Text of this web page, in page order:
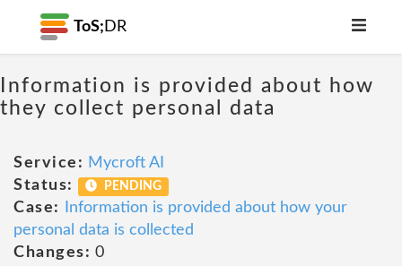
ToS; DR
Information is provided about how
they collect personal data
Service: Mycroft AI
Status:
PENDING
Case:
Information is provided about how your
personal data is collected
Changes: 0